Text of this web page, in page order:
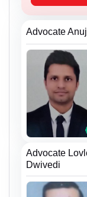
Advocate
Advocate
Dwivedi